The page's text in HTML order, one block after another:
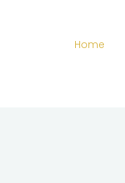
Home